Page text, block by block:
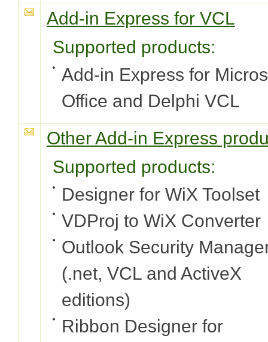
Add-in Express for VCL
Supported products:
Add-in Express for
Office and Delphi VCL
Other Add-in Express
Supported products:
Designer for WiX Toolset
VDProj to WiX Converter
Outlook Security
(.net, VCL and ActiveX
editions)
Ribbon Designer for